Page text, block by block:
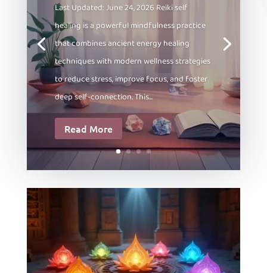
Last Updated: June 24, 2026 Reiki self
healing is a powerful mindfulness practice
that combines ancient energy healing
techniques with modern wellness strategies
to reduce stress, improve focus, and foster
deep self-connection. This...
Read More